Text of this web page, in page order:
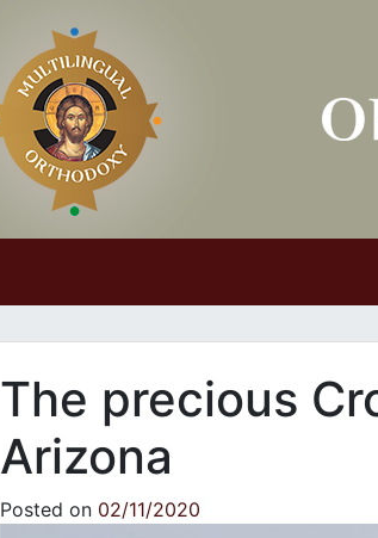
The precious
Arizona
Posted on 02/11/2020